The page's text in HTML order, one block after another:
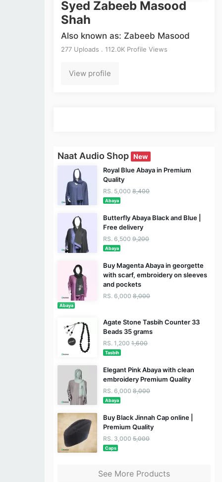
Syed Zabeeb Masood
Shah
Also known as: Zabeeb Masood
277 Uploads . 112.0K Profile Views
View profile
Naat Audio Shop New
Royal Blue Abaya in Premium
Quality
RS. 5,000 8,400
Abaya
Butterfly Abaya Black and Blue |
Free delivery
RS. 6,500 9,200
Abaya
Buy Magenta Abaya in georgette
with scarf, embroidery on sleeves
and pockets
RS. 6,000 8,000
Abaya
Agate Stone Tasbih Counter 33
Beads 35 grams
RS. 1,200 1,600
Tasbih
Elegant Pink Abaya with clean
embroidery Premium Quality
RS. 6,000 8,000
Abaya
Buy Black Jinnah Cap online |
Premium Quality
RS. 3,000 5,000
Caps
See More Products